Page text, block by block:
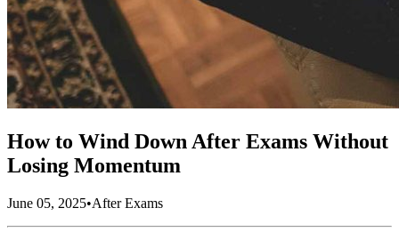
How to Wind Down After Exams Without
Losing Momentum
June 05, 2025•After Exams